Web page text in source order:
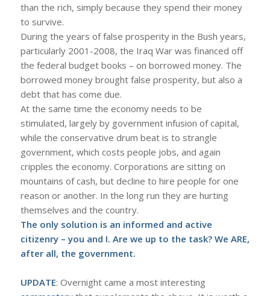
than the rich, simply because they spend their money
to survive.
During the years of false prosperity in the Bush years,
particularly 2001-2008, the Iraq War was financed off
the federal budget books – on borrowed money. The
borrowed money brought false prosperity, but also a
debt that has come due.
At the same time the economy needs to be
stimulated, largely by government infusion of capital,
while the conservative drum beat is to strangle
government, which costs people jobs, and again
cripples the economy. Corporations are sitting on
mountains of cash, but decline to hire people for one
reason or another. In the long run they are hurting
themselves and the country.
The only solution is an informed and active
citizenry – you and I. Are we up to the task? We ARE,
after all, the government.
UPDATE: Overnight came a most interesting